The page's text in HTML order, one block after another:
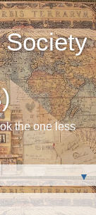
the one less
▼